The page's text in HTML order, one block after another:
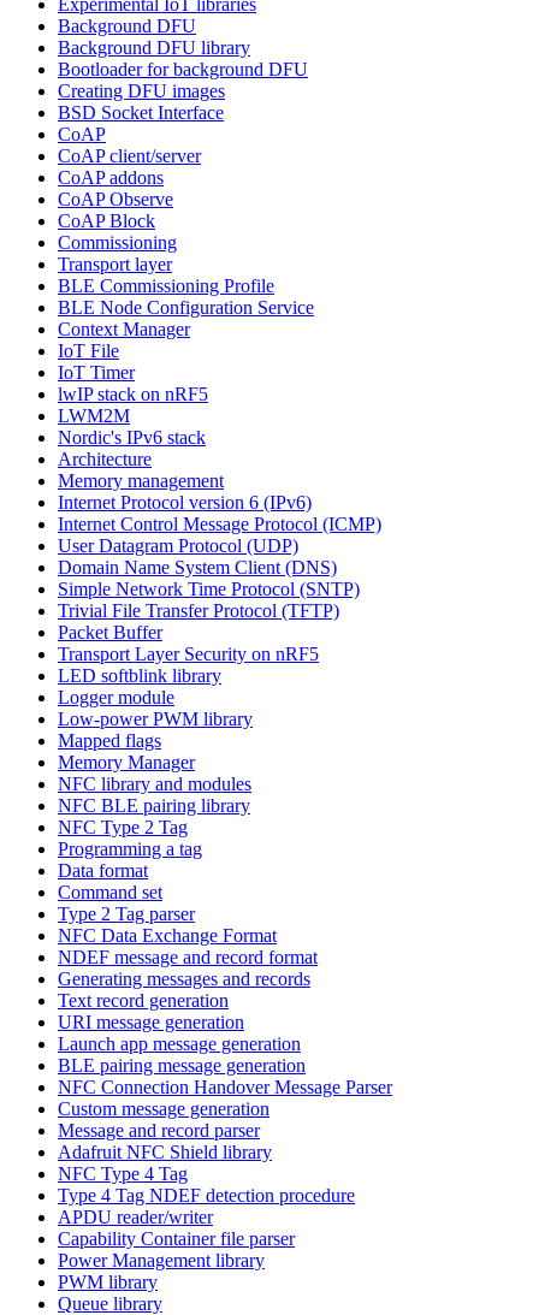
Background DFU
Background DFU library
Bootloader for background DFU
Creating DFU images
BSD Socket Interface
CoAP
CoAP client/server
CoAP addons
CoAP Observe
CoAP Block
Commissioning
Transport layer
BLE Commissioning Profile
BLE Node Configuration Service
Context Manager
IoT File
IoT Timer
lwIP stack on nRF5
LWM2M
Nordic's IPv6 stack
Architecture
Memory management
Internet Protocol version 6 (IPv6)
Internet Control Message Protocol (ICMP)
User Datagram Protocol (UDP)
Domain Name System Client (DNS)
Simple Network Time Protocol (SNTP)
Trivial File Transfer Protocol (TFTP)
Packet Buffer
Transport Layer Security on nRF5
LED softblink library
Logger module
Low-power PWM library
Mapped flags
Memory Manager
NFC library and modules
NFC BLE pairing library
NFC Type 2 Tag
Programming a tag
Data format
Command set
Type 2 Tag parser
NFC Data Exchange Format
NDEF message and record format
Generating messages and records
Text record generation
URI message generation
Launch app message generation
BLE pairing message generation
NFC Connection Handover Message Parser
Custom message generation
Message and record parser
Adafruit NFC Shield library
NFC Type 4 Tag
Type 4 Tag NDEF detection procedure
APDU reader/writer
Capability Container file parser
Power Management library
PWM library
Queue library